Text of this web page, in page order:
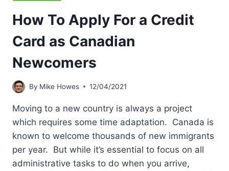
How To Apply For a Credit
Card as Canadian
Newcomers
By Mike Howes 12/04/2021
Moving to a new country is always a project
which requires some time adaptation. Canada is
known to welcome thousands of new immigrants
per year. But while it’s essential to focus on all
administrative tasks to do when you arrive,